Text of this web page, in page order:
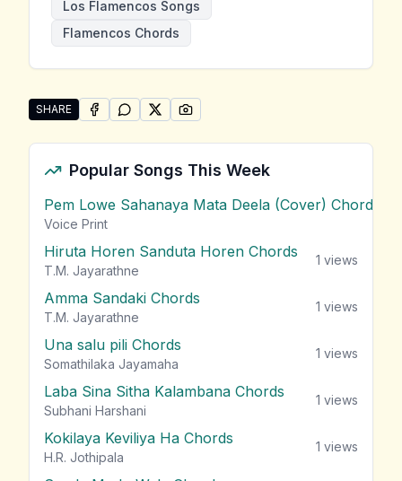
Los Flamencos Songs
Flamencos Chords
SHARE
Share "Kalu Kelle" by Los Flamencos
SHARE ONFACEBOOK
SHARE ONWHATSAPP
SHARE ONSHARE ON
Popular Songs This Week
Pem Lowe Sahanaya Mata Deela (Cover) Chords
Voice Print
Hiruta Horen Sanduta Horen Chords
T.M. Jayarathne
1 views
Amma Sandaki Chords
T.M. Jayarathne
1 views
Una salu pili Chords
Somathilaka Jayamaha
1 views
Laba Sina Sitha Kalambana Chords
Subhani Harshani
1 views
Kokilaya Keviliya Ha Chords
H.R. Jothipala
1 views